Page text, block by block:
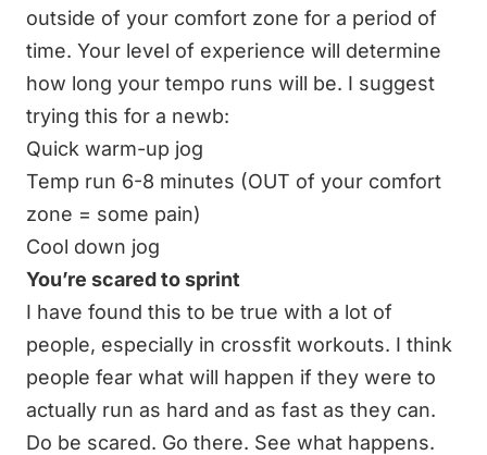
outside of your comfort zone for a period of
time. Your level of experience will determine
how long your tempo runs will be. I suggest
trying this for a newb:
Quick warm-up jog
Temp run 6-8 minutes (OUT of your comfort
zone = some pain)
Cool down jog
You’re scared to sprint
I have found this to be true with a lot of
people, especially in crossfit workouts. I think
people fear what will happen if they were to
actually run as hard and as fast as they can.
Do be scared. Go there. See what happens.